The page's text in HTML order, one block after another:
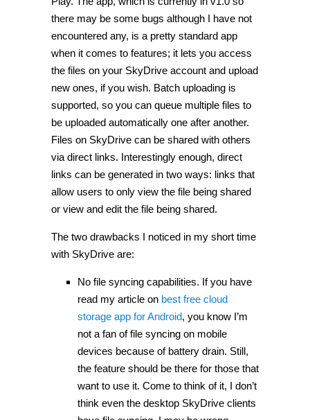
there may be some bugs although I have not
encountered any, is a pretty standard app
when it comes to features; it lets you access
the files on your SkyDrive account and upload
new ones, if you wish. Batch uploading is
supported, so you can queue multiple files to
be uploaded automatically one after another.
Files on SkyDrive can be shared with others
via direct links. Interestingly enough, direct
links can be generated in two ways: links that
allow users to only view the file being shared
or view and edit the file being shared.
The two drawbacks I noticed in my short time
with SkyDrive are:
No file syncing capabilities. If you have
read my article on best free cloud
storage app for Android, you know I’m
not a fan of file syncing on mobile
devices because of battery drain. Still,
the feature should be there for those that
want to use it. Come to think of it, I don’t
think even the desktop SkyDrive clients